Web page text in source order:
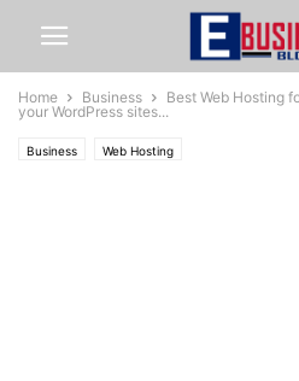
Home Business
Best Web Hosting
your WordPress sites...
Business Web Hosting